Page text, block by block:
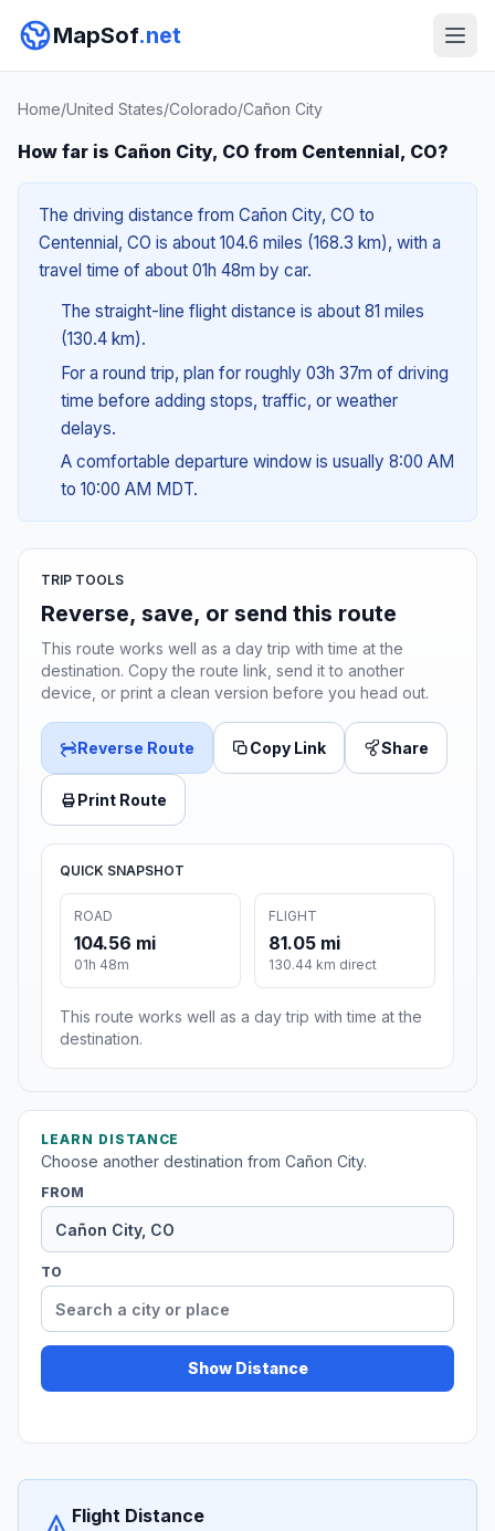
MapSof.net
Home/United States/Colorado/Cañon City
How far is Cañon City, CO from Centennial, CO?
The driving distance from Cañon City, CO to
Centennial, CO is about 104.6 miles (168.3 km), with a
travel time of about 01h 48m by car.
The straight-line flight distance is about 81 miles
(130.4 km).
For a round trip, plan for roughly 03h 37m of driving
time before adding stops, traffic, or weather
delays.
A comfortable departure window is usually 8:00 AM
to 10:00 AM MDT.
TRIP TOOLS
Reverse, save, or send this route
This route works well as a day trip with time at the
destination. Copy the route link, send it to another
device, or print a clean version before you head out.
Reverse Route Copy Link Share
Print Route
QUICK SNAPSHOT
ROAD
104.56 mi
01h 48m
FLIGHT
81.05 mi
130.44 km direct
This route works well as a day trip with time at the
destination.
LEARN DISTANCE
Choose another destination from Cañon City.
FROM
TO
Show Distance
Flight Distance